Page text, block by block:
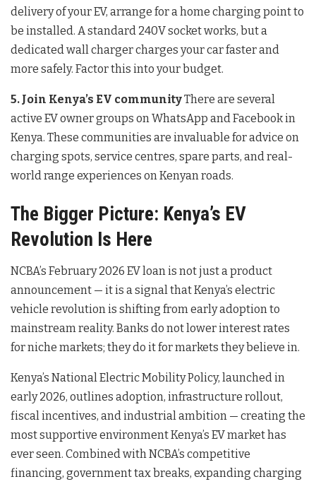
delivery of your EV, arrange for a home charging point to
be installed. A standard 240V socket works, but a
dedicated wall charger charges your car faster and
more safely. Factor this into your budget.
5. Join Kenya’s EV communityThere are several
active EV owner groups on WhatsApp and Facebook in
Kenya. These communities are invaluable for advice on
charging spots, service centres, spare parts, and real-
world range experiences on Kenyan roads.
The Bigger Picture: Kenya’s EV
Revolution Is Here
NCBA’s February 2026 EV loan is not just a product
announcement — it is a signal that Kenya’s electric
vehicle revolution is shifting from early adoption to
mainstream reality. Banks do not lower interest rates
for niche markets; they do it for markets they believe in.
Kenya’s National Electric Mobility Policy, launched in
early 2026, outlines adoption, infrastructure rollout,
fiscal incentives, and industrial ambition — creating the
most supportive environment Kenya’s EV market has
ever seen. Combined with NCBA’s competitive
financing, government tax breaks, expanding charging